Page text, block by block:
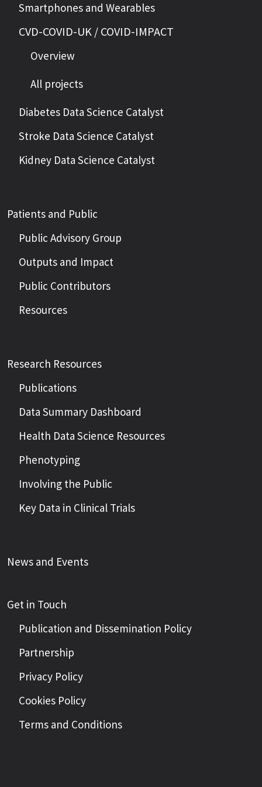
Smartphones and Wearables
CVD-COVID-UK / COVID-IMPACT
Overview
All projects
Diabetes Data Science Catalyst
Stroke Data Science Catalyst
Kidney Data Science Catalyst
Patients and Public
Public Advisory Group
Outputs and Impact
Public Contributors
Resources
Research Resources
Publications
Data Summary Dashboard
Health Data Science Resources
Phenotyping
Involving the Public
Key Data in Clinical Trials
News and Events
Get in Touch
Publication and Dissemination Policy
Partnership
Privacy Policy
Cookies Policy
Terms and Conditions